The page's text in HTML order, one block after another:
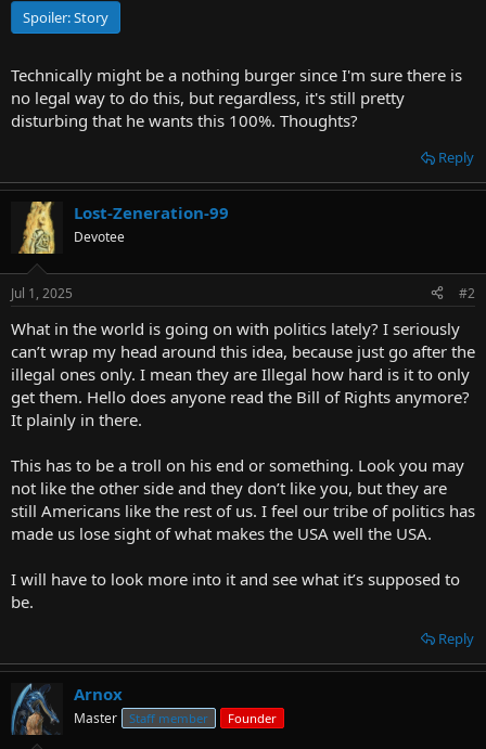
Spoiler:Story
Technically might be a nothing burger since I'm sure there is
no legal way to do this, but regardless, it's still pretty
disturbing that he wants this 100%. Thoughts?
Reply
Lost-Zeneration-99
Devotee
Jul 1, 2025 #2
What in the world is going on with politics lately? I seriously
can’t wrap my head around this idea, because just go after the
illegal ones only. I mean they are Illegal how hard is it to only
get them. Hello does anyone read the Bill of Rights anymore?
It plainly in there.
This has to be a troll on his end or something. Look you may
not like the other side and they don’t like you, but they are
still Americans like the rest of us. I feel our tribe of politics has
made us lose sight of what makes the USA well the USA.
I will have to look more into it and see what it’s supposed to
be.
Reply
Arnox
Master Staff member Founder